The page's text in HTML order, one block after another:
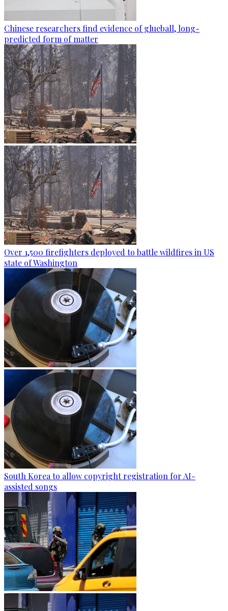
Chinese researchers find evidence of glueball, long-
predicted form of matter
Over 1,500 firefighters deployed to battle wildfires in US
state of Washington
South Korea to allow copyright registration for AI-
assisted songs